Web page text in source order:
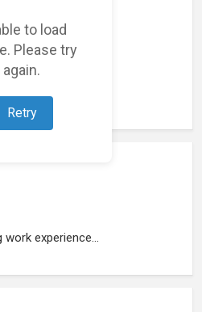
to load
Please try
again.
Retry
projects...
experience...